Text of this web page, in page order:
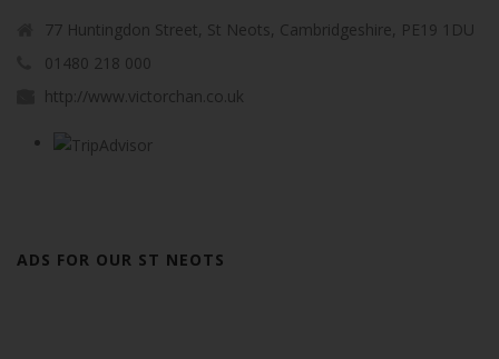
77 Huntingdon Street, St Neots, Cambridgeshire, PE19 1DU
01480 218 000
http://www.victorchan.co.uk
ADS FOR OUR ST NEOTS